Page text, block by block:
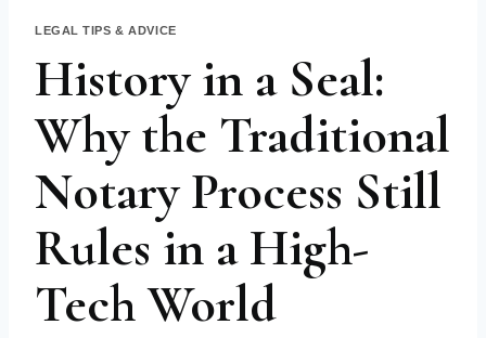
LEGAL TIPS & ADVICE
History in a Seal:
Why the Traditional
Notary Process Still
Rules in a High-
Tech World